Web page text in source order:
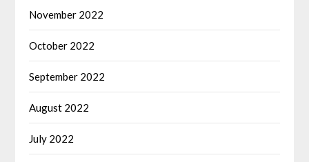
November 2022
October 2022
September 2022
August 2022
July 2022